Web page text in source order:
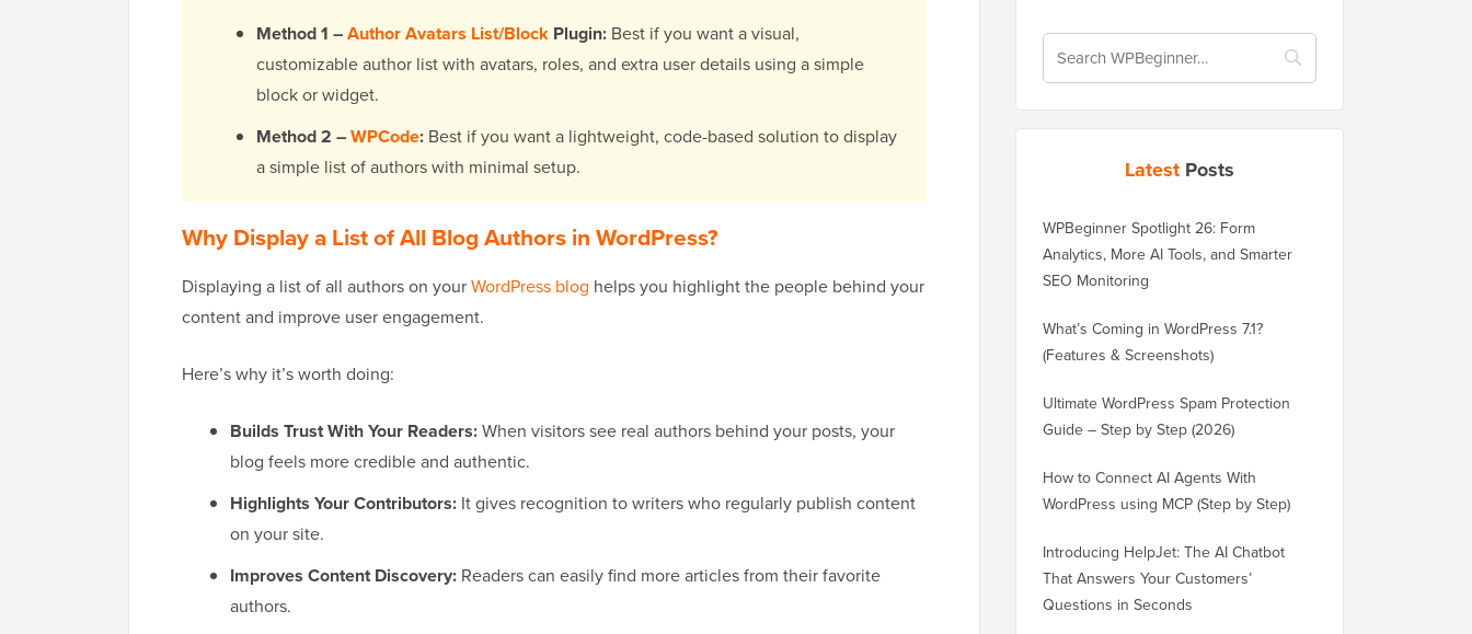
Method 1 –Author Avatars List/Block Plugin: Best if you want a visual,
customizable author list with avatars, roles, and extra user details using a simple
block or widget.
Method 2 –WPCode: Best if you want a lightweight, code-based solution to display
a simple list of authors with minimal setup.
Why Display a List of All Blog Authors in WordPress?
Displaying a list of all authors on yourWordPress blog helps you highlight the people behind your
content and improve user engagement.
Here’s why it’s worth doing:
Builds Trust With Your Readers:When visitors see real authors behind your posts, your
blog feels more credible and authentic.
Highlights Your Contributors: It gives recognition to writers who regularly publish content
on your site.
Improves Content Discovery: Readers can easily find more articles from their favorite
authors.
Latest Posts
WPBeginner Spotlight 26: Form
Analytics, More AI Tools, and Smarter
SEO Monitoring
What’s Coming in WordPress 7.1?
(Features & Screenshots)
Ultimate WordPress Spam Protection
Guide – Step by Step (2026)
How to Connect AI Agents With
WordPress using MCP (Step by Step)
Introducing HelpJet: The AI Chatbot
That Answers Your Customers’
Questions in Seconds